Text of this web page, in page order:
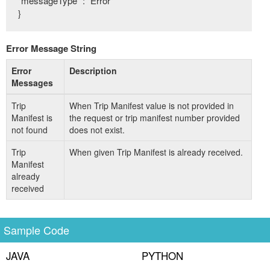
}
Error Message String
Error
Messages
Description
Trip
Manifest is
not found
When Trip Manifest value is not provided in
the request or trip manifest number provided
does not exist.
Trip
Manifest
already
received
When given Trip Manifest is already received.
Sample Code
JAVA PYTHON